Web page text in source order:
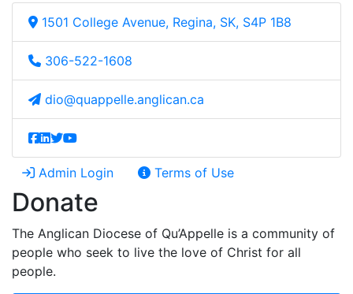
1501 College Avenue, Regina, SK, S4P 1B8
306-522-1608
dio@quappelle.anglican.ca
Admin Login Terms of Use
Donate
The Anglican Diocese of Qu’Appelle is a community of
people who seek to live the love of Christ for all
people.